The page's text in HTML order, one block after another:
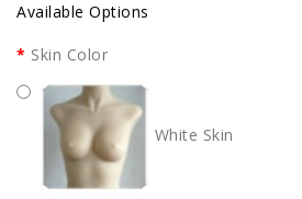
Available Options
Skin Color
White Skin